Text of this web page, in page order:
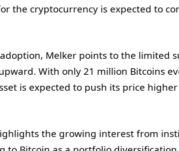
the cryptocurrency is expected to
Melker points to the limited
With only 21 million Bitcoins
is expected to push its price
the growing interest from